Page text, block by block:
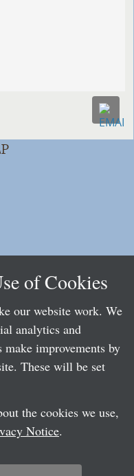
of Cookies
our website work. We
analytics and
improvements by
These will be set
the cookies we use,
Notice.